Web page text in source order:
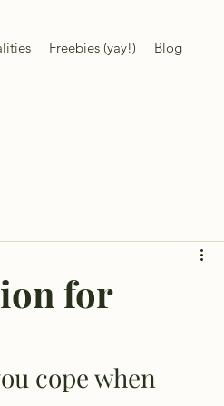
Freebies (yay!) Blog
for
cope when